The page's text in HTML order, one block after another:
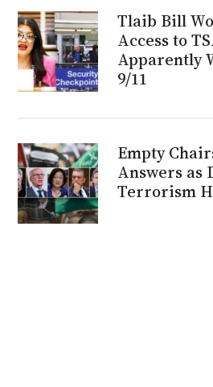
Tlaib Bill
Access to
Apparently
9/11
Empty
Answers as
Terrorism